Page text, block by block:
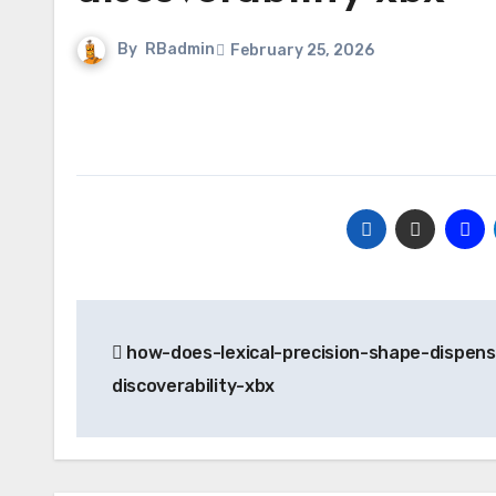
By RBadmin February 25, 2026
navigation
how-does-lexical-precision-shape-
discoverability-xbx